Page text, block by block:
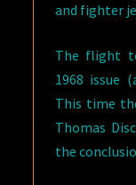
and fighter
The flight
1968 issue
This time
Thomas
the